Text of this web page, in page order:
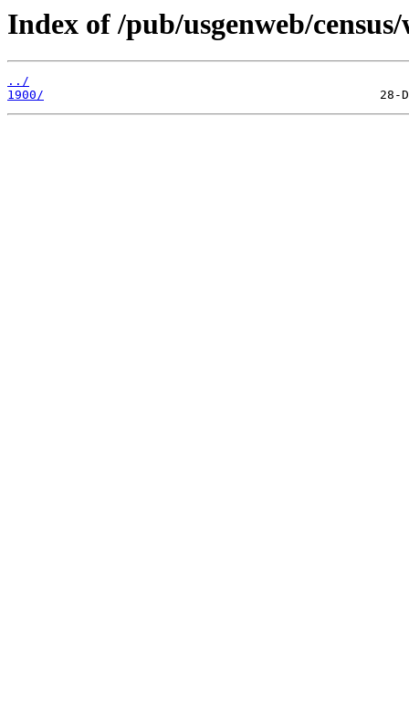
Index of /pub/usgenweb/
../
1900/